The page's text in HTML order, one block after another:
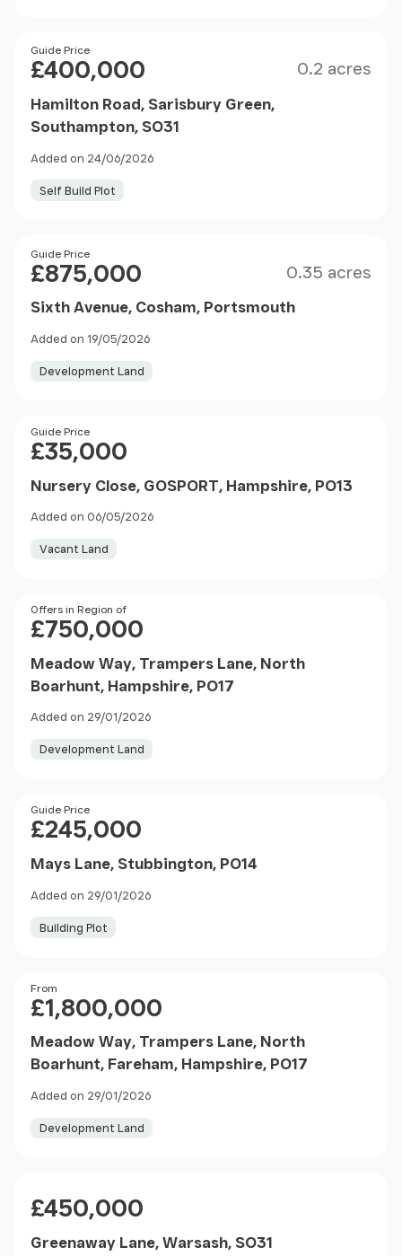
Price
Guide Price
£400,000 0.2 acres
Hamilton Road, Sarisbury Green,
Southampton, SO31
Added on 24/06/2026
Self Build Plot
Price
Guide Price
£875,000 0.35 acres
Sixth Avenue, Cosham, Portsmouth
Added on 19/05/2026
Development Land
Price
Guide Price
£35,000
Nursery Close, GOSPORT, Hampshire, PO13
Added on 06/05/2026
Vacant Land
Price
Offers in Region of
£750,000
Meadow Way, Trampers Lane, North
Boarhunt, Hampshire, PO17
Added on 29/01/2026
Development Land
Price
Guide Price
£245,000
Mays Lane, Stubbington, PO14
Added on 29/01/2026
Building Plot
Price
From
£1,800,000
Meadow Way, Trampers Lane, North
Boarhunt, Fareham, Hampshire, PO17
Added on 29/01/2026
Development Land
£450,000
Greenaway Lane, Warsash, SO31